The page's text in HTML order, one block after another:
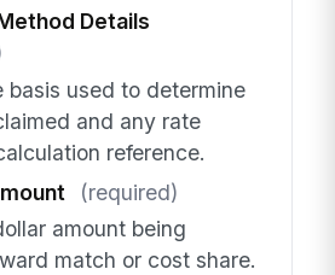
Details
basis used to determine
and any rate
reference.
(required)
amount being
match or cost share.